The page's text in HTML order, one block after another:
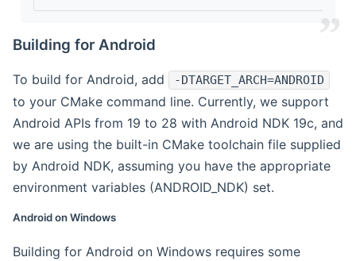
Building for Android
To build for Android, add -DTARGET_ARCH=ANDROID
to your CMake command line. Currently, we support
Android APIs from 19 to 28 with Android NDK 19c, and
we are using the built-in CMake toolchain file supplied
by Android NDK, assuming you have the appropriate
environment variables (ANDROID_NDK) set.
Android on Windows
Building for Android on Windows requires some